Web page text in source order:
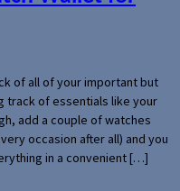
of all of your important but
track of essentials like your
add a couple of watches
occasion after all) and you
in a convenient […]